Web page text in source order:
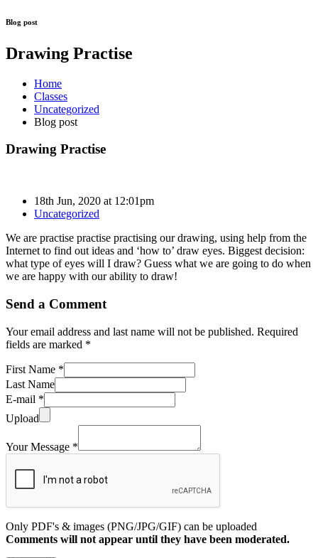
Blog post
Drawing Practise
Home
Classes
Uncategorized
Blog post
Drawing Practise
18th Jun, 2020 at 12:01pm
Uncategorized
We are practise practise practising our drawing, using help from the
Internet to find out ideas and ‘how to’ draw eyes. Biggest decision:
what type of eyes will I draw? Guess what we are going to do when
we are happy with our ability to draw!
Send a Comment
Your email address and last name will not be published. Required
fields are marked *
First Name *
Last Name
E-mail *
Upload
Your Message *
Only PDF's & images (PNG/JPG/GIF) can be uploaded
Comments will not appear until they have been moderated.